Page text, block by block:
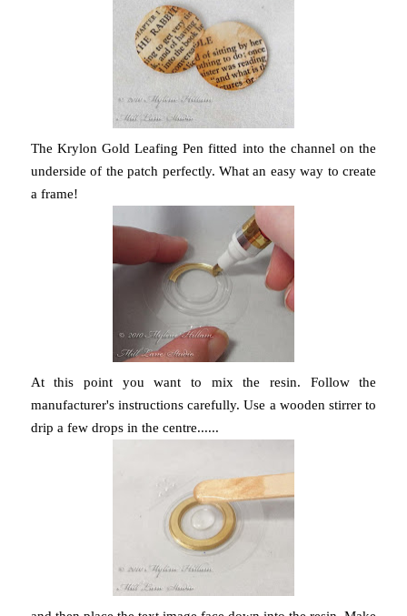
The Krylon Gold Leafing Pen fitted into the channel on the
underside of the patch perfectly. What an easy way to create
a frame!
At this point you want to mix the resin. Follow the
manufacturer's instructions carefully. Use a wooden stirrer to
drip a few drops in the centre......